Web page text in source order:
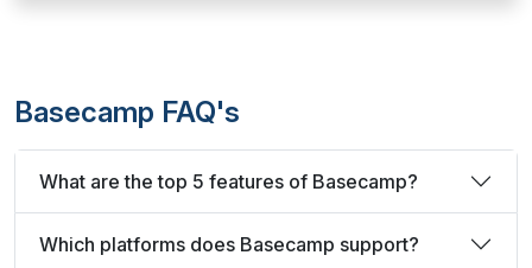
Basecamp FAQ's
What are the top 5 features of Basecamp?
Which platforms does Basecamp support?